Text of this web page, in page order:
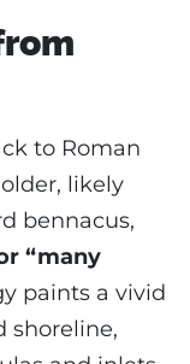
to Roman
likely
bennacus,
“many
paints a vivid
shoreline,